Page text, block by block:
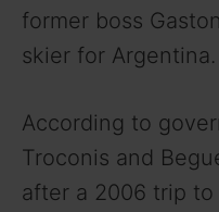
former boss
skier for Argentina.
According to
Troconis and
after a 2006 trip to